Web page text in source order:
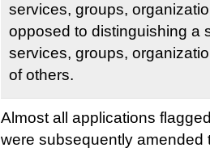
services, groups,
opposed to distinguishing a
services, groups,
of others.
Almost all applications
were subsequently amended